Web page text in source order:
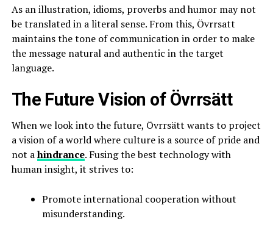
As an illustration, idioms, proverbs and humor may not
be translated in a literal sense. From this, Övrrsatt
maintains the tone of communication in order to make
the message natural and authentic in the target
language.
The Future Vision of Övrrsätt
When we look into the future, Övrrsätt wants to project
a vision of a world where culture is a source of pride and
not ahindrance. Fusing the best technology with
human insight, it strives to:
Promote international cooperation without
misunderstanding.